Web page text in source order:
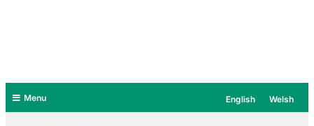
Menu English Welsh